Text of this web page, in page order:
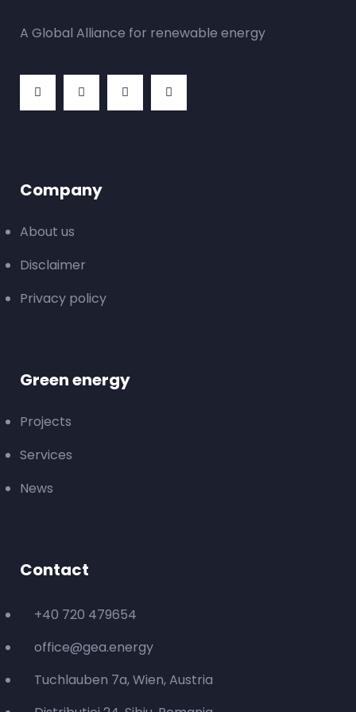
A Global Alliance for renewable energy
Company
About us
Disclaimer
Privacy policy
Green energy
Projects
Services
News
Contact
+40 720 479654
office@gea.energy
Tuchlauben 7a, Wien, Austria